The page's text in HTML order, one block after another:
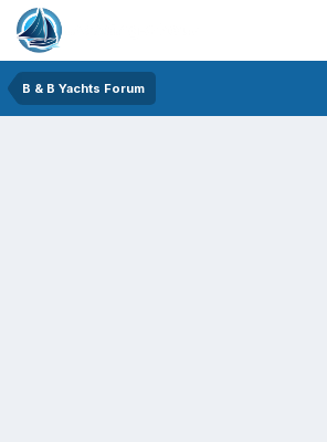
B & B Yachts Forum